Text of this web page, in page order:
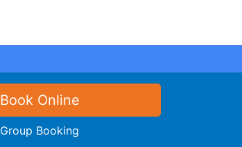
Book Online
Group Booking